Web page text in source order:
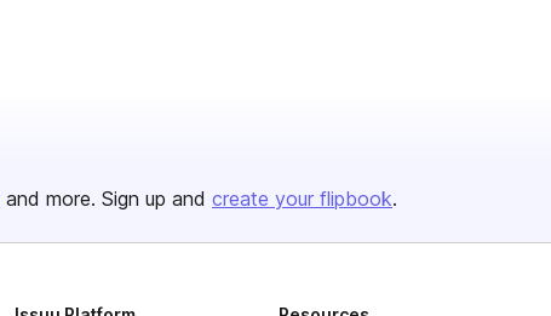
and more. Sign up and create your flipbook.